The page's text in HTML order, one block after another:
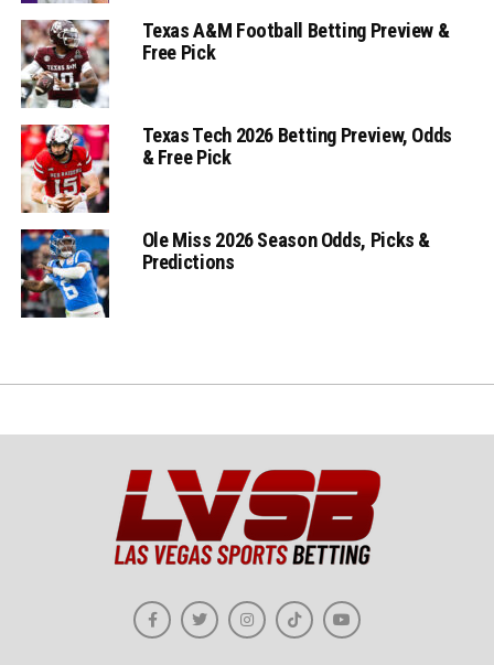
Texas A&M Football Betting Preview &
Free Pick
Texas Tech 2026 Betting Preview, Odds
& Free Pick
Ole Miss 2026 Season Odds, Picks &
Predictions